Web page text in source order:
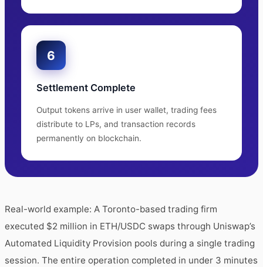
6
Settlement Complete
Output tokens arrive in user wallet, trading fees
distribute to LPs, and transaction records
permanently on blockchain.
Real-world example: A Toronto-based trading firm
executed $2 million in ETH/USDC swaps through Uniswap’s
Automated Liquidity Provision pools during a single trading
session. The entire operation completed in under 3 minutes